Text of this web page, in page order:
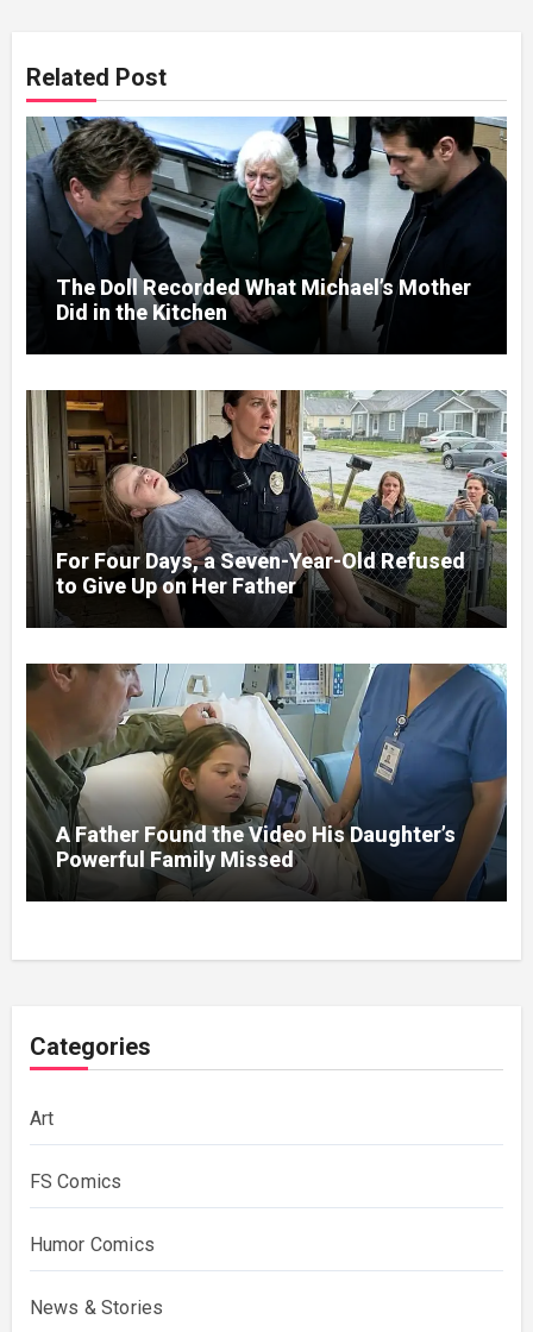
Related Post
The Doll Recorded What Michael’s Mother
Did in the Kitchen
For Four Days, a Seven-Year-Old Refused
to Give Up on Her Father
A Father Found the Video His Daughter’s
Powerful Family Missed
Categories
Art
FS Comics
Humor Comics
News & Stories